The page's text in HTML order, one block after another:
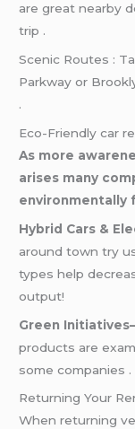
are great nearby
trip .
Scenic Routes :
Parkway or
.
Eco-Friendly car
As more
arises many
environmentally
Hybrid Cars &
around town try
types help decrease
output!
Green
products are
some companies .
Returning Your
When returning